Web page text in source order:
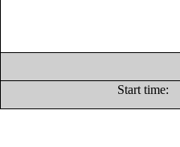
Start time: